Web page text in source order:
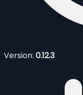
Version: 0.12.3